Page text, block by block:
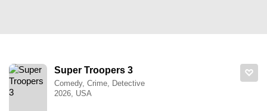
Super Troopers 3
Comedy, Crime, Detective
2026, USA